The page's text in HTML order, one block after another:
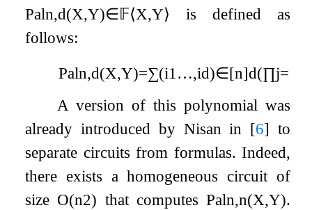
Paln,d(X,Y)∈𝔽⟨X,Y⟩ is defined as
follows:
Paln,d(X,Y)=∑(i1 …,id)∈[n]d(∏j=
A version of this polynomial was
already introduced by Nisan in [6] to
separate circuits from formulas. Indeed,
there exists a homogeneous circuit of
size O(n2) that computes Paln,n(X,Y).